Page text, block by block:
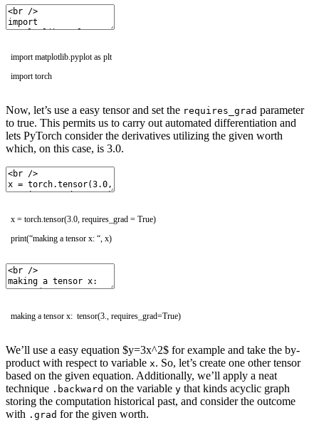
importmatplotlib.pyplotas plt
importtorch
Now, let’s use a easy tensor and set the requires_grad parameter
to true. This permits us to carry out automated differentiation and
lets PyTorch consider the derivatives utilizing the given worth
which, on this case, is 3.0.
x = torch.tensor(3.0, requires_grad = True)
print(“making a tensor x: “, x)
making a tensor x: tensor(3., requires_grad=True)
We’ll use a easy equation $y=3x^2$ for example and take the by-
product with respect to variable x. So, let’s create one other tensor
based on the given equation. Additionally, we’ll apply a neat
technique .backward on the variable y that kinds acyclic graph
storing the computation historical past, and consider the outcome
with .grad for the given worth.